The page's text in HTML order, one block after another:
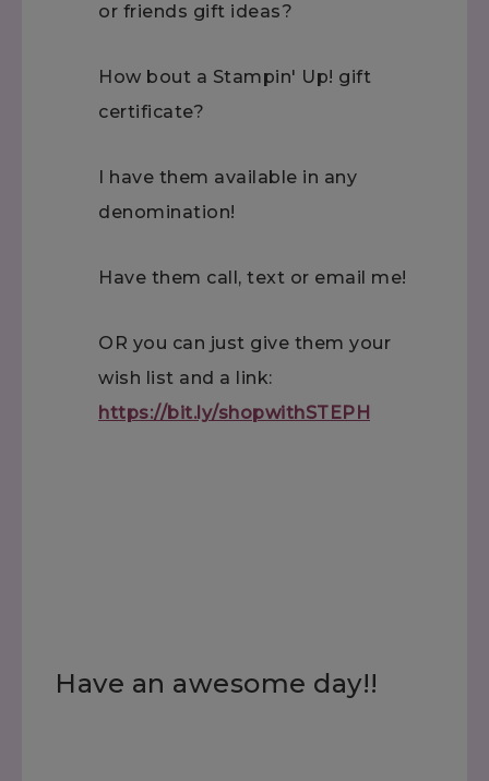
or friends gift ideas?
How bout a Stampin' Up! gift
certificate?
I have them available in any
denomination!
Have them call, text or email me!
OR you can just give them your
wish list and a link:
https://bit.ly/shopwithSTEPH
Have an awesome day!!